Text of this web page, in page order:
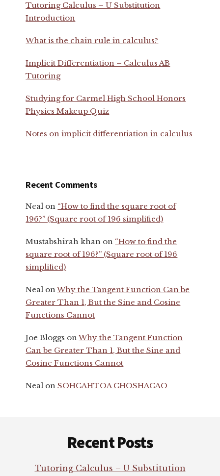
Tutoring Calculus – U Substitution
Introduction
What is the chain rule in calculus?
Implicit Differentiation – Calculus AB
Tutoring
Studying for Carmel High School Honors
Physics Makeup Quiz
Notes on implicit differentiation in calculus
Recent Comments
Neal on “How to find the square root of
196?” (Square root of 196 simplified)
Mustabshirah khan on “How to find the
square root of 196?” (Square root of 196
simplified)
Neal onWhy the Tangent Function Can be
Greater Than 1, But the Sine and Cosine
Functions Cannot
Joe Bloggs onWhy the Tangent Function
Can be Greater Than 1, But the Sine and
Cosine Functions Cannot
Neal onSOHCAHTOA CHOSHACAO
Recent Posts
Tutoring Calculus – U Substitution